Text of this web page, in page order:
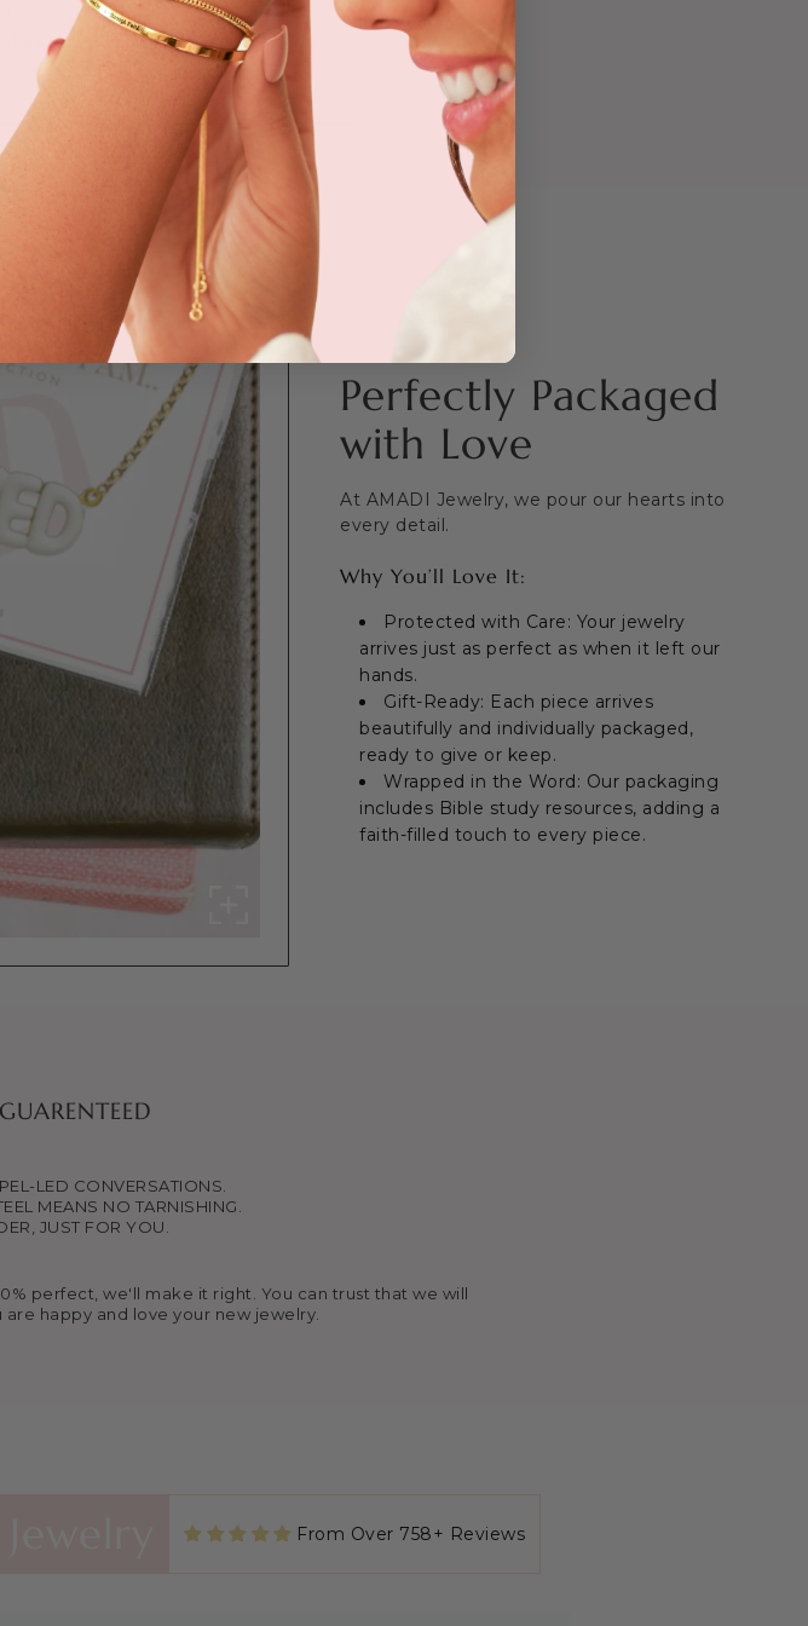
Time: Varies depending on
is available at Checkout.
our abilities if you have any
Perfectly Packaged
with Love
At AMADI Jewelry, we pour our hearts into
every detail.
Why You’ll Love It:
Protected with Care: Your jewelry
arrives just as perfect as when it left our
hands.
Gift-Ready: Each piece arrives
beautifully and individually packaged,
ready to give or keep.
Wrapped in the Word: Our packaging
includes Bible study resources, adding a
faith-filled touch to every piece.
LED CONVERSATIONS.
MEANS NO TARNISHING.
JUST FOR YOU.
perfect, we'll make it right. You can trust that we will
happy and love your new jewelry.
From Over 758+ Reviews